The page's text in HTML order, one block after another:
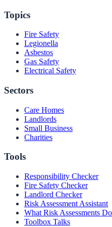
Topics
Fire Safety
Legionella
Asbestos
Gas Safety
Electrical Safety
Sectors
Care Homes
Landlords
Small Business
Charities
Tools
Responsibility Checker
Fire Safety Checker
Landlord Checker
Risk Assessment Assistant
What Risk Assessments
Toolbox Talks